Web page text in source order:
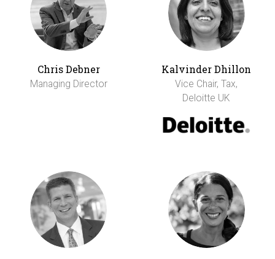
Chris Debner
Managing Director
Kalvinder Dhillon
Vice Chair, Tax,
Deloitte UK